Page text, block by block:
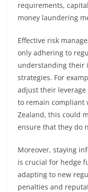
requirements,
money laundering
Effective risk
only adhering to
understanding their
strategies. For
adjust their
to remain compliant
Zealand, this could
ensure that they do
Moreover, staying
is crucial for hedge
adapting to new
penalties and